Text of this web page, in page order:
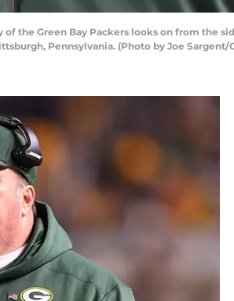
of the Green Bay Packers looks on from
Pennsylvania. (Photo by Joe Sargent/